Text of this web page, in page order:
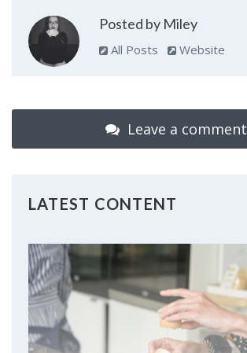
Posted by Miley
All Posts Website
Leave a comment
LATEST CONTENT